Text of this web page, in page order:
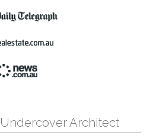
Undercover Architect